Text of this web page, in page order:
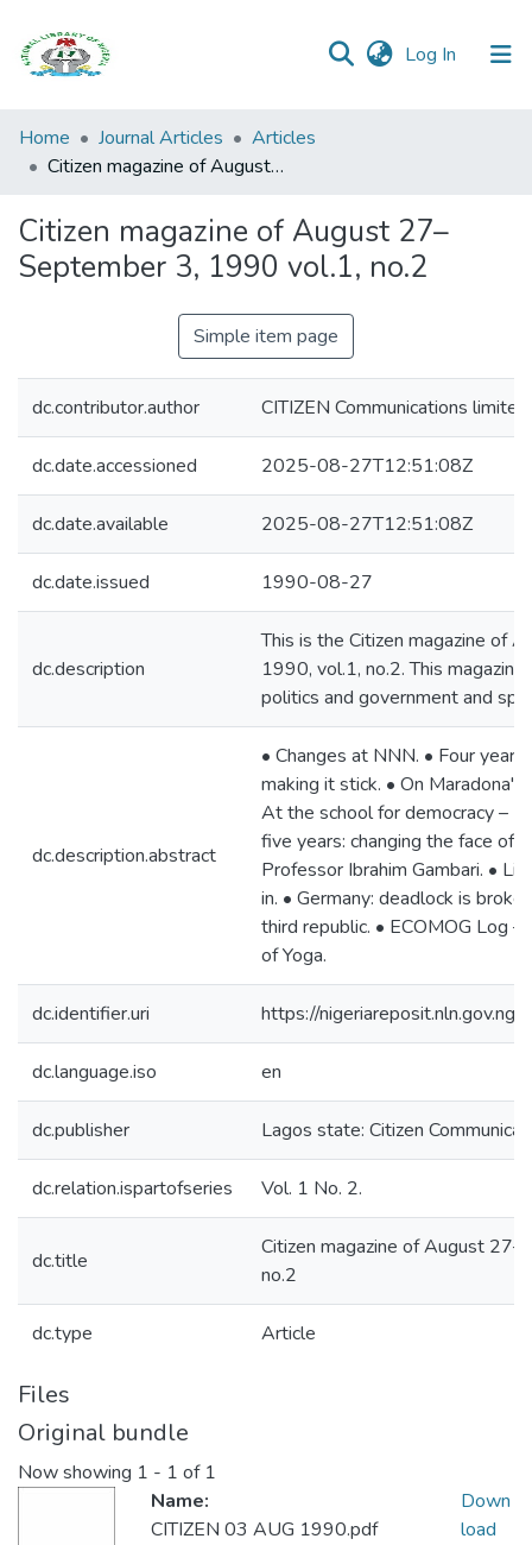
Log In (current)
Browse all
Categories
Statistics
Policy
Home Journal Articles
Articles
Citizen magazine of August 27–September 3, 1990 vol.1, no.2
Citizen magazine of August 27–
September 3, 1990 vol.1, no.2
Simple item page
dc.contributor.author CITIZEN Communications limited
dc.date.accessioned 2025-08-27T12:51:08Z
dc.date.available 2025-08-27T12:51:08Z
dc.date.issued 1990-08-27
dc.description
This is the Citizen magazine of
1990, vol.1, no.2. This
politics and government and
dc.description.abstract
• Changes at NNN. • Four
making it stick. • On
At the school for democracy –
five years: changing the face of
Professor Ibrahim Gambari. •
in. • Germany: deadlock is
third republic. • ECOMOG Log –
of Yoga.
dc.identifier.uri https://
dc.language.iso en
dc.publisher Lagos state: Citizen
dc.relation.ispartofseries Vol. 1 No. 2.
dc.title
Citizen magazine of August
no.2
dc.type Article
Files
Original bundle
Now showing 1 - 1 of 1
Name:
CITIZEN 03 AUG 1990.pdf
Down
load